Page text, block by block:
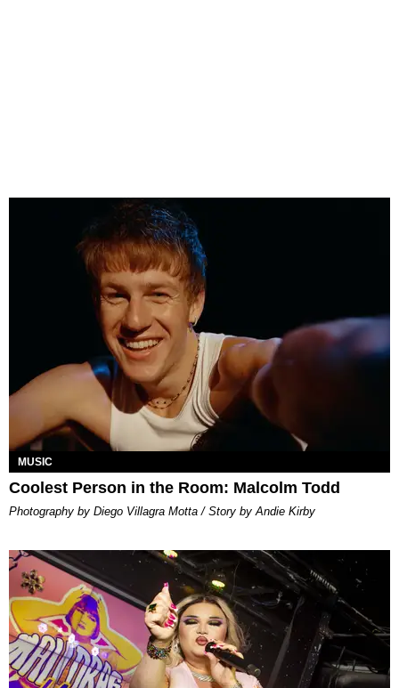
MUSIC
Coolest Person in the Room: Malcolm Todd
Photography by Diego Villagra Motta / Story by Andie Kirby